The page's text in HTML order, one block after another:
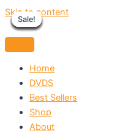
Skip to content
Home
DVDS
Best Sellers
Shop
About
Sale!
Sale!
Sale!
Sale!
Sale!
Sale!
Sale!
Sale!
Sale!